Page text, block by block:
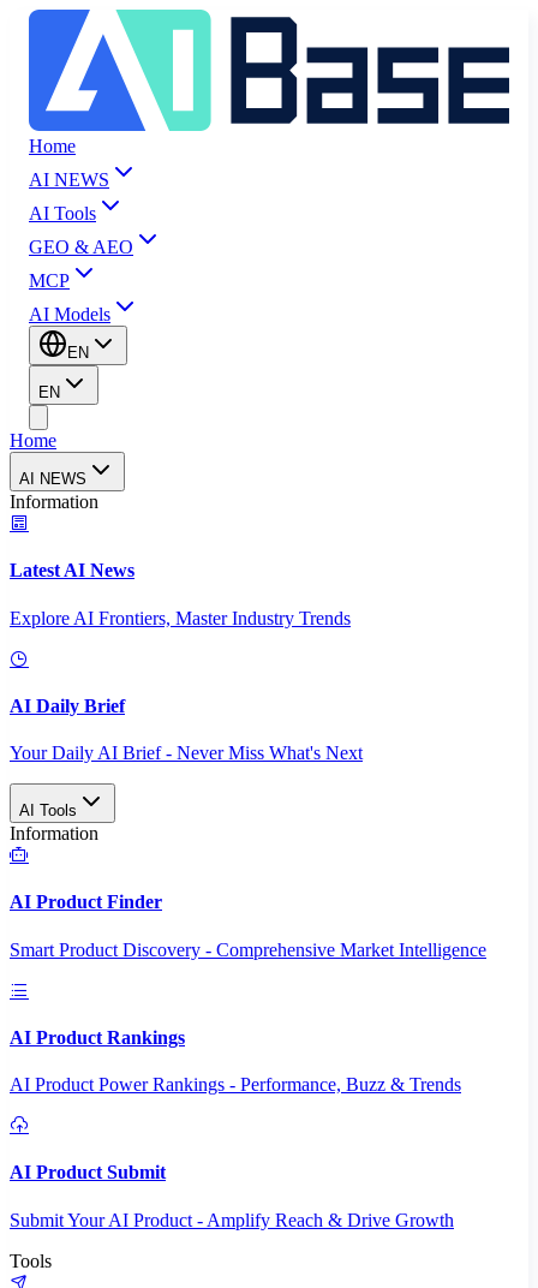
Home
AI NEWS
AI Tools
GEO & AEO
MCP
AI Models
EN
EN
Home
AI NEWS
Information
Latest AI News
Explore AI Frontiers, Master Industry Trends
AI Daily Brief
Your Daily AI Brief - Never Miss What's Next
AI Tools
Information
AI Product Finder
Smart Product Discovery - Comprehensive Market Intelligence
AI Product Rankings
AI Product Power Rankings - Performance, Buzz & Trends
AI Product Submit
Submit Your AI Product - Amplify Reach & Drive Growth
Tools